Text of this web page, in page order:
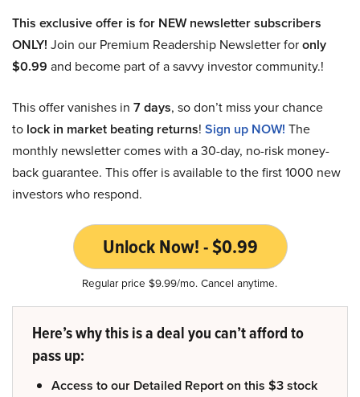
This exclusive offer is for NEW newsletter subscribers
ONLY! Join our Premium Readership Newsletter foronly
$0.99 and become part of a savvy investor community.!
This offer vanishes in 7 days, so don’t miss your chance
to lock in market beating returns! Sign up NOW! The
monthly newsletter comes with a 30-day, no-risk money-
back guarantee. This offer is available to the first 1000 new
investors who respond.
Unlock Now! - $0.99
Regular price $9.99/mo. Cancel anytime.
Here’s why this is a deal you can’t afford to
pass up:
Access to our Detailed Report on this $3 stock